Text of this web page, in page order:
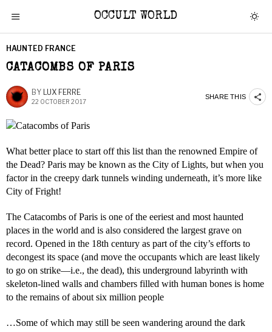
OCCULT WORLD
HAUNTED FRANCE
CATACOMBS OF PARIS
BY LUX FERRE
22 OCTOBER 2017
SHARE THIS
What better place to start off this list than the renowned Empire of
the Dead? Paris may be known as the City of Lights, but when you
factor in the creepy dark tunnels winding underneath, it’s more like
City of Fright!
The Catacombs of Paris is one of the eeriest and most haunted
places in the world and is also considered the largest grave on
record. Opened in the 18th century as part of the city’s efforts to
decongest its space (and move the occupants which are least likely
to go on strike—i.e., the dead), this underground labyrinth with
skeleton-lined walls and chambers filled with human bones is home
to the remains of about six million people
…Some of which may still be seen wandering around the dark